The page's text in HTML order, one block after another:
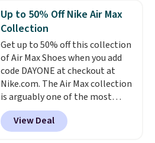
Frost color, but about three
other color options are
available for slightly more if
that's more your style. Shipping
is free when you're logged into
your Nike+ account and spend
$50 or more.
Up to 50% Off Nike Air Max
Collection
Get up to 50% off this collection
of Air Max Shoes when you add
code DAYONE at checkout at
Nike.com. The Air Max collection
is arguably one of the most
popular collection of Nike shoes
on the market. We do anticipate
these to sell fast. You can get
View Deal